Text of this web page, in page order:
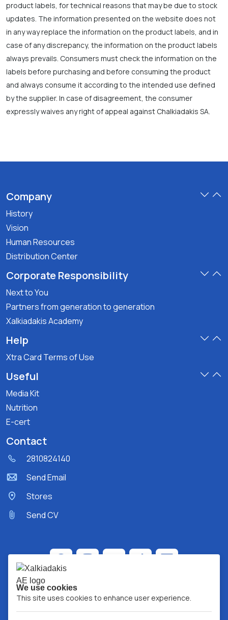
product labels, for technical reasons that may be due to stock
updates. The information presented on the website does not
in any way replace the information on the product labels, and in
case of any discrepancy, the information on the product labels
always prevails. Consumers must check the information on the
labels before purchasing and before consuming the product
and always consume it according to the intended use defined
by the supplier. In case of disagreement, the consumer
expressly waives any right of appeal against Chalkiadakis SA.
Company
History
Vision
Human Resources
Distribution Center
Corporate Responsibility
Next to You
Partners from generation to generation
Xalkiadakis Academy
Help
Xtra Card Terms of Use
Useful
Media Kit
Nutrition
E-cert
Contact
2810824140
Send Email
Stores
Send CV
We use cookies
This site uses cookies to enhance user experience.